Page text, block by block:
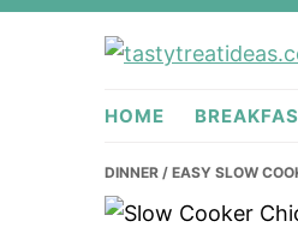
Skip
navigation
Skip
Skip
HOME
DINNER / EASY SLOW